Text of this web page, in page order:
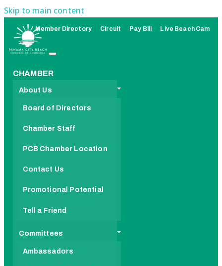
Skip to main content
Member Directory Circuit Pay Bill Live Beach Cam
CHAMBER
About Us
Board of Directors
Chamber Staff
PCB Chamber Location
Contact Us
Promotional Potential
Tell a Friend
Committees
Ambassadors